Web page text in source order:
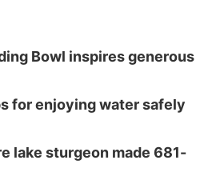
Bowl inspires generous
for enjoying water safely
lake sturgeon made 681-